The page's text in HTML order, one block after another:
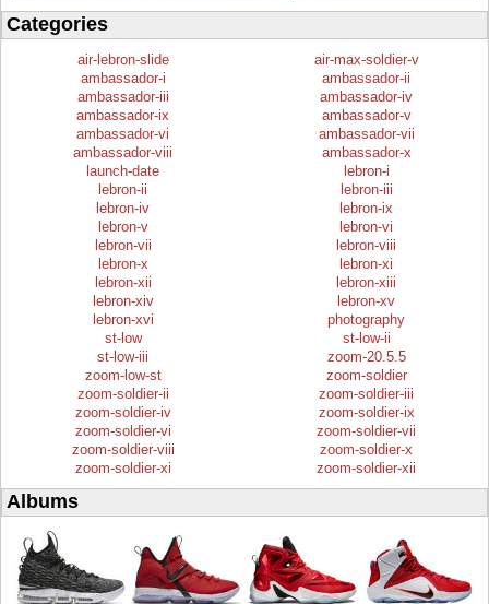
Categories
air-lebron-slide
air-max-soldier-v
ambassador-i
ambassador-ii
ambassador-iii
ambassador-iv
ambassador-ix
ambassador-v
ambassador-vi
ambassador-vii
ambassador-viii
ambassador-x
launch-date
lebron-i
lebron-ii
lebron-iii
lebron-iv
lebron-ix
lebron-v
lebron-vi
lebron-vii
lebron-viii
lebron-x
lebron-xi
lebron-xii
lebron-xiii
lebron-xiv
lebron-xv
lebron-xvi
photography
st-low
st-low-ii
st-low-iii
zoom-20.5.5
zoom-low-st
zoom-soldier
zoom-soldier-ii
zoom-soldier-iii
zoom-soldier-iv
zoom-soldier-ix
zoom-soldier-vi
zoom-soldier-vii
zoom-soldier-viii
zoom-soldier-x
zoom-soldier-xi
zoom-soldier-xii
Albums